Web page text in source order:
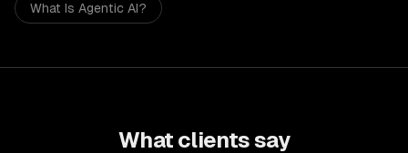
What Is Agentic AI?
What clients say